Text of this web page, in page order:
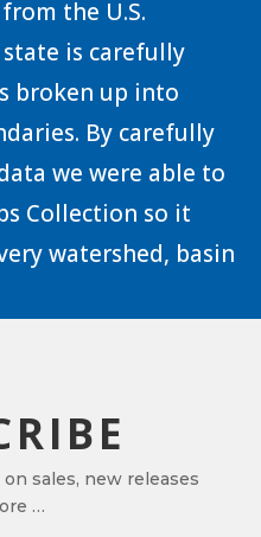
the U.S.
state is carefully
broken up into
By carefully
we were able to
Collection so it
watershed, basin
sales, new releases
…